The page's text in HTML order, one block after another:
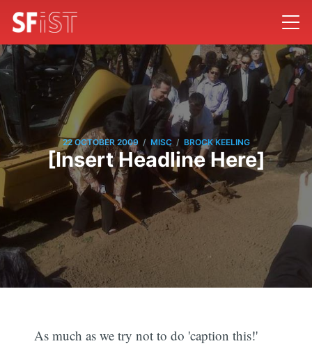
22 OCTOBER 2009 / MISC / BROCK KEELING
[Insert Headline Here]
As much as we try not to do 'caption this!'